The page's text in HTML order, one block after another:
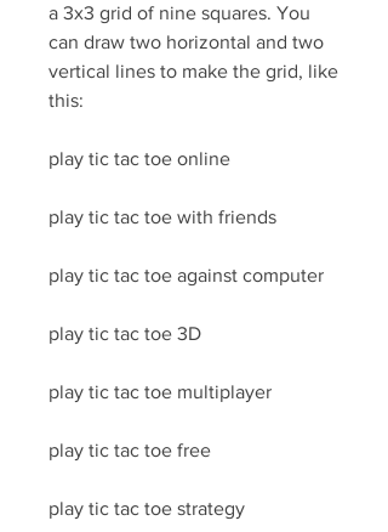
a 3x3 grid of nine squares. You
can draw two horizontal and two
vertical lines to make the grid, like
this:
play tic tac toe online
play tic tac toe with friends
play tic tac toe against computer
play tic tac toe 3D
play tic tac toe multiplayer
play tic tac toe free
play tic tac toe strategy